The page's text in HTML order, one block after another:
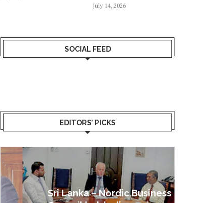
July 14, 2026
SOCIAL FEED
EDITORS’ PICKS
Sri Lanka – Nordic Business